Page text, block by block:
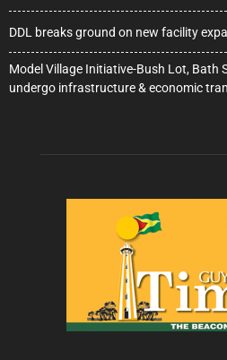
DDL breaks ground on new facility
Model Village Initiative-Bush Lot, Bath
undergo infrastructure & economic